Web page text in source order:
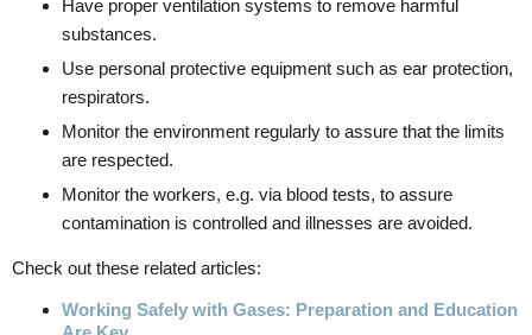
Have proper ventilation systems to remove harmful
substances.
Use personal protective equipment such as ear protection,
respirators.
Monitor the environment regularly to assure that the limits
are respected.
Monitor the workers, e.g. via blood tests, to assure
contamination is controlled and illnesses are avoided.
Check out these related articles:
Working Safely with Gases: Preparation and Education